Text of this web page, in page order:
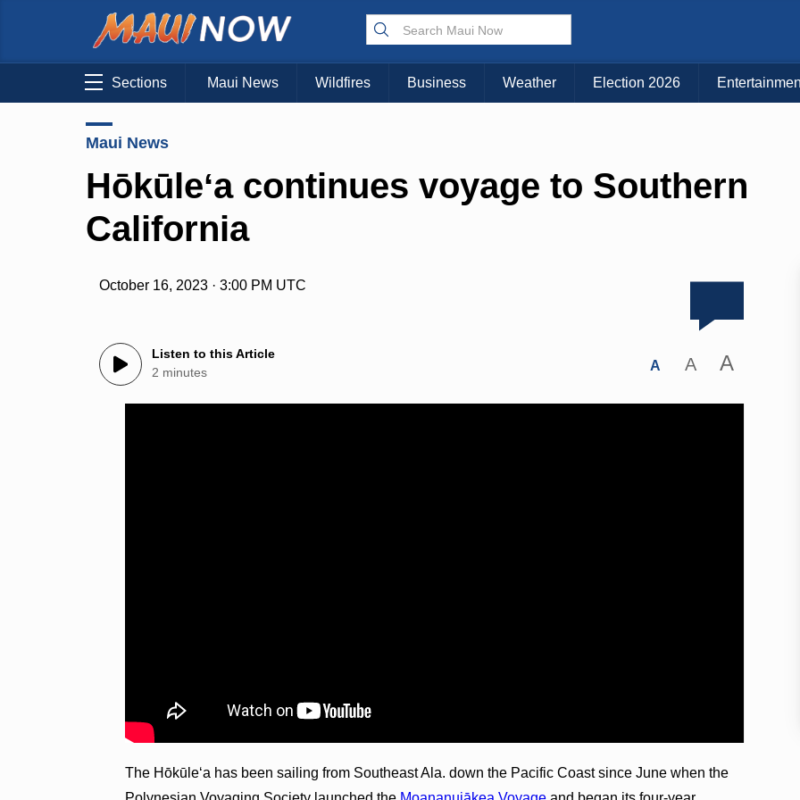
Sections Maui News Wildfires Business Weather Election 2026
Maui News
Hōkūleʻa continues voyage to Southern
California
October 16, 2023 · 3:00 PM UTC
Listen to this Article
2 minutes
A A A
The Hōkūleʻa has been sailing from Southeast Ala. down the Pacific Coast since June when the